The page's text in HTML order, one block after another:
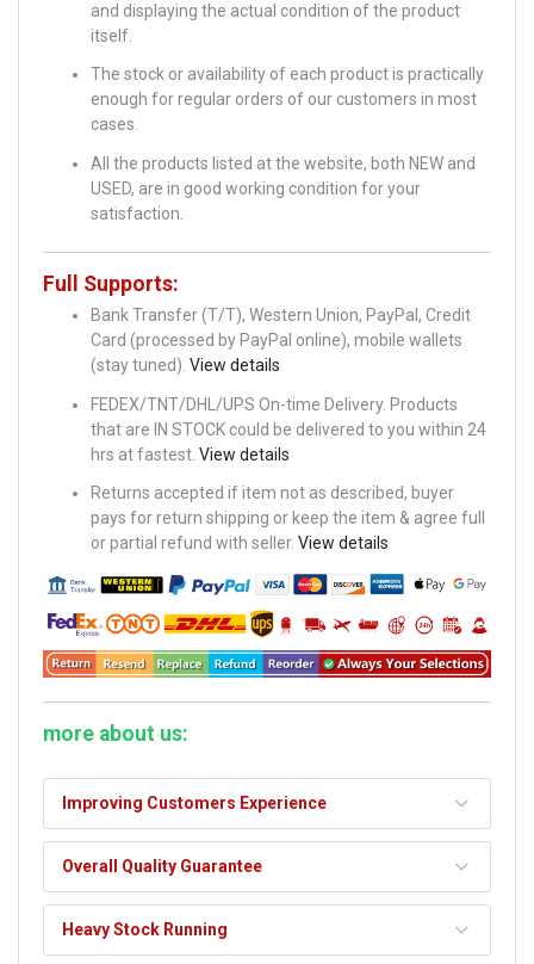
and displaying the actual condition of the product
itself.
The stock or availability of each product is practically
enough for regular orders of our customers in most
cases.
All the products listed at the website, both NEW and
USED, are in good working condition for your
satisfaction.
Full Supports:
Bank Transfer (T/T), Western Union, PayPal, Credit
Card (processed by PayPal online), mobile wallets
(stay tuned). View details
FEDEX/TNT/DHL/UPS On-time Delivery. Products
that are IN STOCK could be delivered to you within 24
hrs at fastest. View details
Returns accepted if item not as described, buyer
pays for return shipping or keep the item & agree full
or partial refund with seller. View details
more about us:
Improving Customers Experience
Overall Quality Guarantee
Heavy Stock Running